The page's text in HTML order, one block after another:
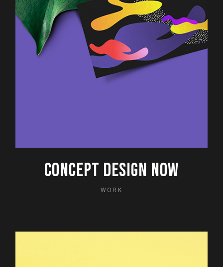
CONCEPT DESIGN NOW
WORK